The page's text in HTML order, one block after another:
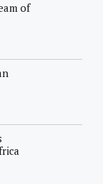
of